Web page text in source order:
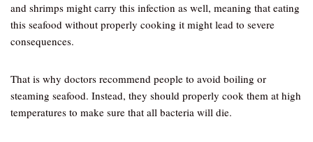
and shrimps might carry this infection as well, meaning that eating
this seafood without properly cooking it might lead to severe
consequences.
That is why doctors recommend people to avoid boiling or
steaming seafood. Instead, they should properly cook them at high
temperatures to make sure that all bacteria will die.